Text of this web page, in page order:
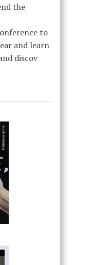
the
to
and learn
discov